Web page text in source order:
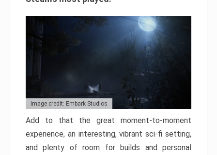
Image credit: Embark Studios
Add to that the great moment-to-moment
experience, an interesting, vibrant sci-fi setting,
and plenty of room for builds and personal